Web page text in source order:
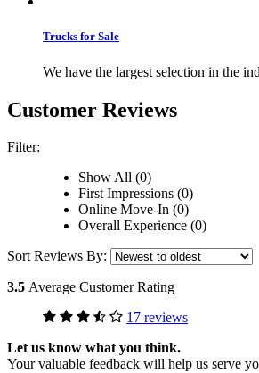
Trucks for Sale
We have the largest selection in the
Customer Reviews
Filter:
Show All (0)
First Impressions (0)
Online Move-In (0)
Overall Experience (0)
Sort Reviews By:
3.5 Average Customer Rating
17 reviews
Let us know what you think.
Your valuable feedback will help us serve